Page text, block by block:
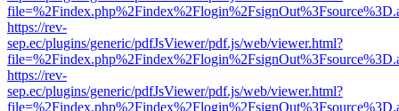
https://rev-
sep.ec/plugins/generic/pdfJsViewer/pdf.js/web/viewer.html?
https://rev-
sep.ec/plugins/generic/pdfJsViewer/pdf.js/web/viewer.html?